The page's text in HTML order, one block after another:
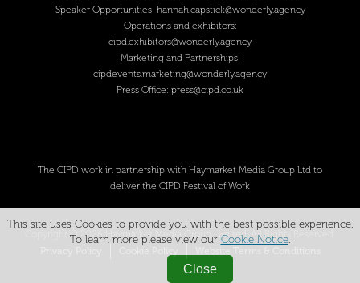
Speaker Opportunities: hannah.capstick@wonderly.agency
Operations and exhibitors:
cipd.exhibitors@wonderly.agency
Marketing and Partnerships:
cipdevents.marketing@wonderly.agency
Press Office: press@cipd.co.uk
The CIPD work in partnership with Haymarket Media Group Ltd to
deliver the CIPD Festival of Work
Copyright © 2026 Haymarket Media Group Limited. All Rights Reserved.
This site uses Cookies to provide you with the best possible experience.
To learn more please view our Cookie Notice.
Close